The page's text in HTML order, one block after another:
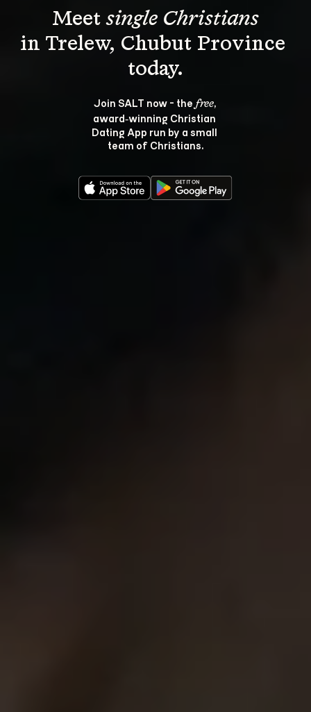
Meet single Christians
in Trelew, Chubut Province
Join SALT now - the free,
award‑winning Christian
Dating App run by a small
team of Christians.